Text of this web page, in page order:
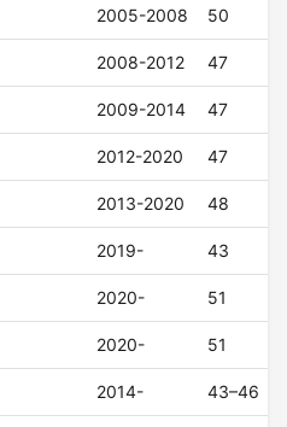
2005-2008 50
2008-2012 47
2009-2014 47
2012-2020 47
2013-2020 48
2019- 43
2020- 51
2020- 51
2014- 43–46